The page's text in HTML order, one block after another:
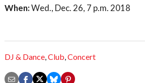
When:Wed., Dec. 26, 7 p.m. 2018
DJ & Dance,Club,Concert